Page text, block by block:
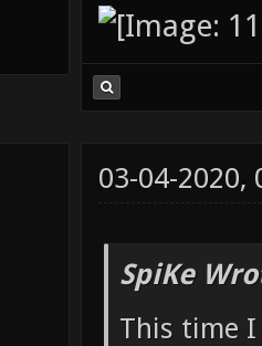
03-04-2020,
SpiKe
This time